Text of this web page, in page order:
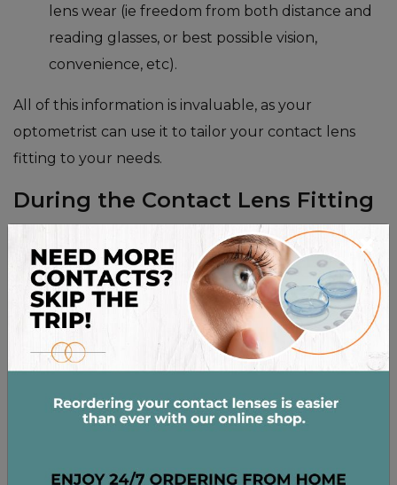
lens wear (ie freedom from both distance and
reading glasses, or best possible vision,
convenience, etc).
All of this information is invaluable, as your
optometrist can use it to tailor your contact lens
fitting to your needs.
During the Contact Lens Fitting
Once the appointment begins, your optometrist will
guide you through the next steps. They’ll start by
asking a few general questions about the
information you’ve provided. Then, they’ll work
through different tests, each with a different goal.
fitting and exam:
your cornea
×